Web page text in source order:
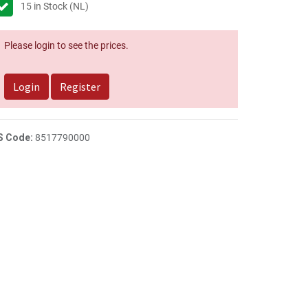
15in Stock (NL)
Please login to see the prices.
Login Register
Code: 8517790000